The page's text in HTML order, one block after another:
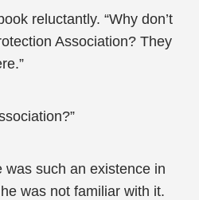
reluctantly. “Why don’t
Association? They
was such an existence in
was not familiar with it.